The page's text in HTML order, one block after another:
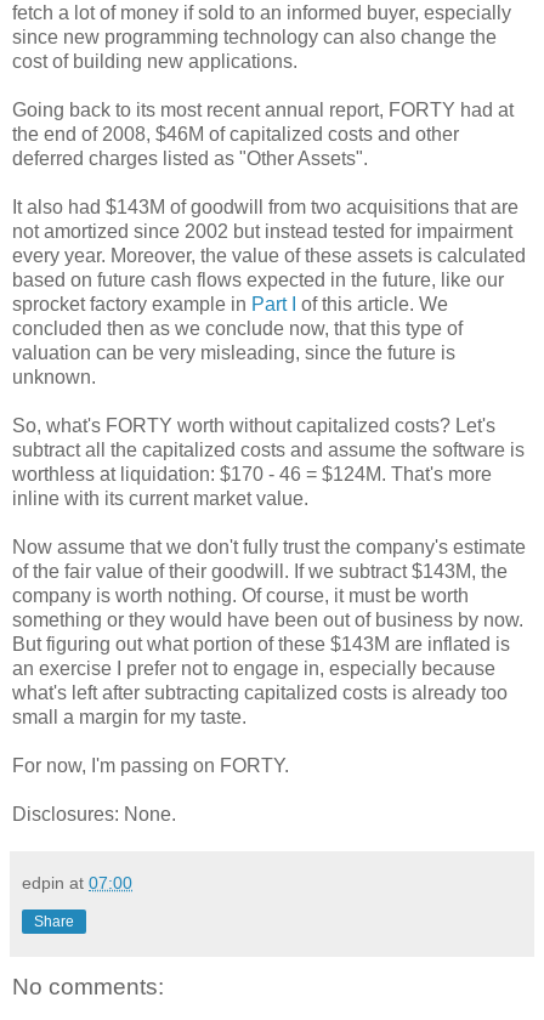
fetch a lot of money if sold to an informed buyer, especially
since new programming technology can also change the
cost of building new applications.
Going back to its most recent annual report, FORTY had at
the end of 2008, $46M of capitalized costs and other
deferred charges listed as "Other Assets".
It also had $143M of goodwill from two acquisitions that are
not amortized since 2002 but instead tested for impairment
every year. Moreover, the value of these assets is calculated
based on future cash flows expected in the future, like our
sprocket factory example in Part I
of this article. We
concluded then as we conclude now, that this type of
valuation can be very misleading, since the future is
unknown.
So, what's FORTY worth without capitalized costs? Let's
subtract all the capitalized costs and assume the software is
worthless at liquidation: $170 - 46 = $124M. That's more
inline with its current market value.
Now assume that we don't fully trust the company's estimate
of the fair value of their goodwill. If we subtract $143M, the
company is worth nothing. Of course, it must be worth
something or they would have been out of business by now.
But figuring out what portion of these $143M are inflated is
an exercise I prefer not to engage in, especially because
what's left after subtracting capitalized costs is already too
small a margin for my taste.
For now, I'm passing on FORTY.
Disclosures: None.
edpin at 07:00
Share
No comments: